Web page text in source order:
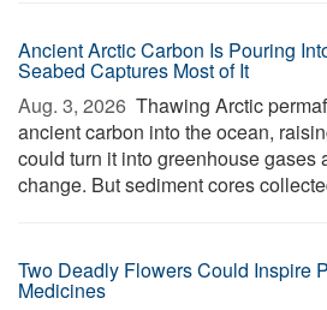
Ancient Arctic Carbon Is Pouring
Seabed Captures Most of It
Aug. 3, 2026  Thawing Arctic
ancient carbon into the ocean,
could turn it into greenhouse gases
change. But sediment cores
Two Deadly Flowers Could Inspire
Medicines